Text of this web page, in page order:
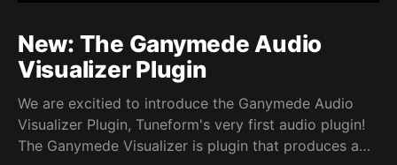
New: The Ganymede Audio
Visualizer Plugin
We are excitied to introduce the Ganymede Audio
Visualizer Plugin, Tuneform's very first audio plugin!
The Ganymede Visualizer is plugin that produces a